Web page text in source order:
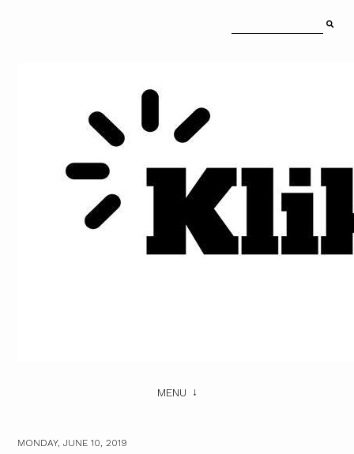
MENU
MONDAY, JUNE 10, 2019